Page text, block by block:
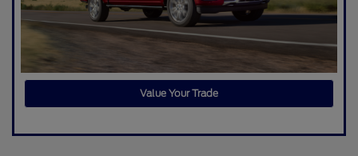
Value Your Trade